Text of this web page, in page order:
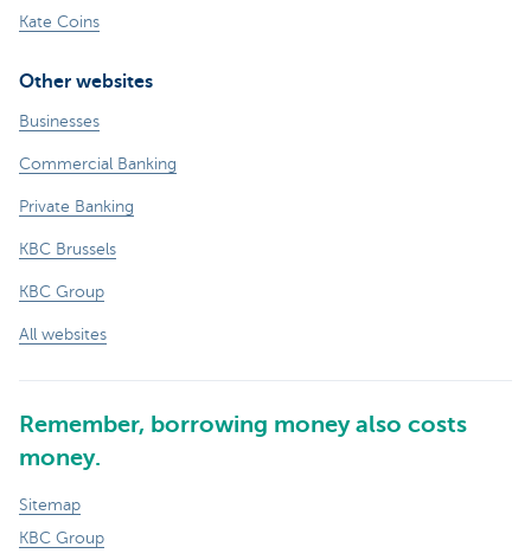
Kate Coins
Other websites
Businesses
Commercial Banking
Private Banking
KBC Brussels
KBC Group
All websites
Remember, borrowing money also costs
money.
Sitemap
KBC Group